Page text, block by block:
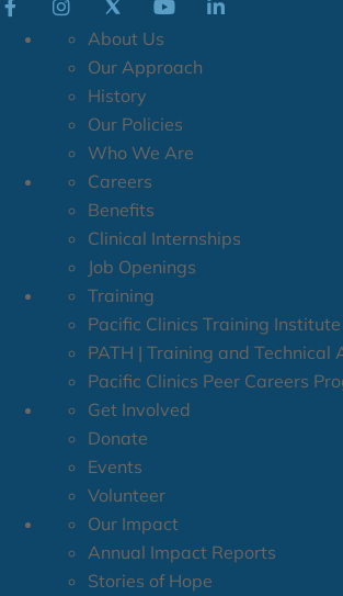
About Us
Our Approach
History
Our Policies
Who We Are
Careers
Benefits
Clinical Internships
Job Openings
Training
Pacific Clinics Training
PATH | Training and Technical
Pacific Clinics Peer Careers
Get Involved
Donate
Events
Volunteer
Our Impact
Annual Impact Reports
Stories of Hope